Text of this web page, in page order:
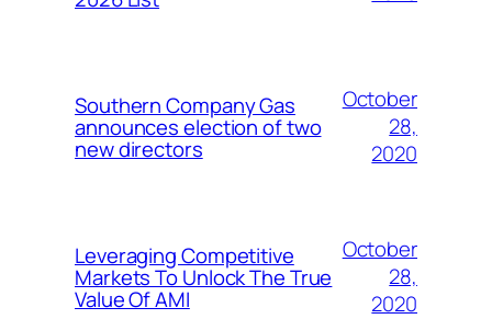
Southern Company Gas
announces election of two
new directors
October
28,
2020
Leveraging Competitive
Markets To Unlock The True
Value Of AMI
October
28,
2020